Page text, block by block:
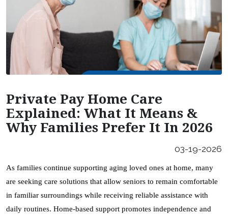
Contact Us
Careers
Franchising Opportunities
Private Pay Home Care
Explained: What It Means &
Why Families Prefer It In 2026
03-19-2026
As families continue supporting aging loved ones at home, many
are seeking care solutions that allow seniors to remain comfortable
in familiar surroundings while receiving reliable assistance with
daily routines. Home-based support promotes independence and